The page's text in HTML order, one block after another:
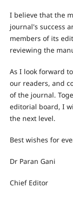
I believe that the
journal's success
members of its
reviewing the
As I look forward
our readers, and
of the journal.
editorial board, I
the next level.
Best wishes for
Dr Paran Gani
Chief Editor